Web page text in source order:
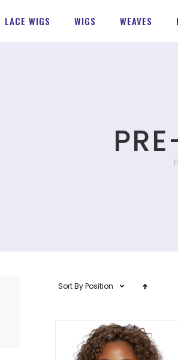
LACE WIGS WIGS WEAVES
Sort ByPosition